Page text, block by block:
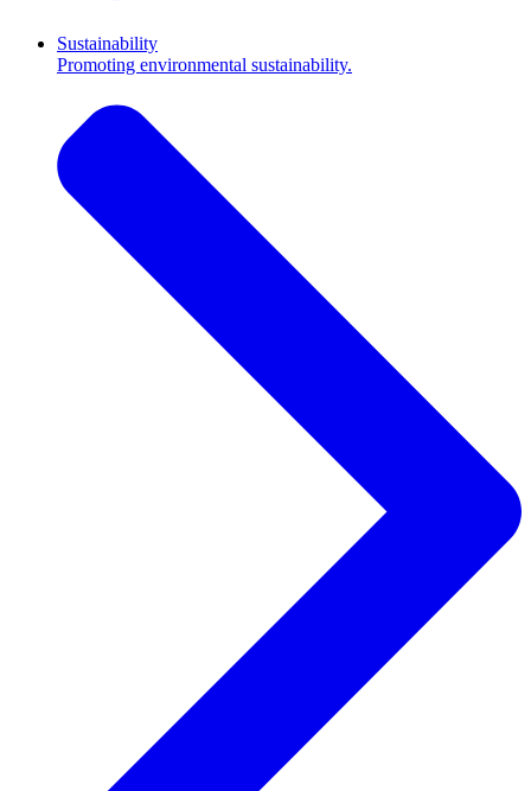
Sustainability
Promoting environmental sustainability.